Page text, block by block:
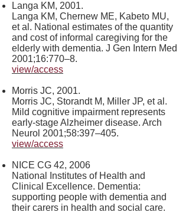
Langa KM, 2001.
Langa KM, Chernew ME, Kabeto MU,
et al. National estimates of the quantity
and cost of informal caregiving for the
elderly with dementia. J Gen Intern Med
2001;16:770–8.
view/access
Morris JC, 2001.
Morris JC, Storandt M, Miller JP, et al.
Mild cognitive impairment represents
early-stage Alzheimer disease. Arch
Neurol 2001;58:397–405.
view/access
NICE CG 42, 2006
National Institutes of Health and
Clinical Excellence. Dementia:
supporting people with dementia and
their carers in health and social care.